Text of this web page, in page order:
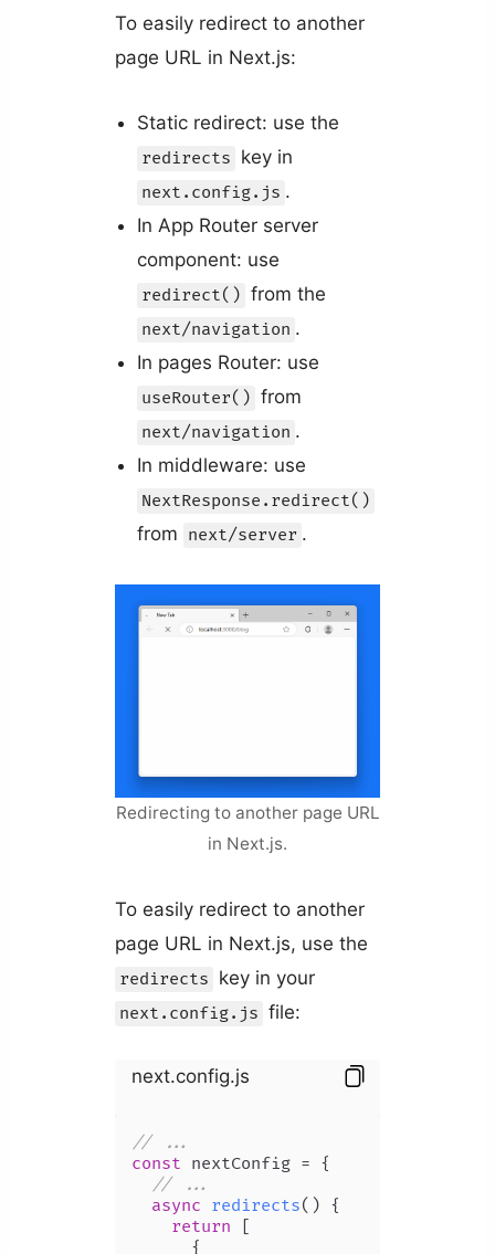
To easily redirect to another
page URL in Next.js:
Static redirect: use the
redirects key in
next.config.js .
In App Router server
component: use
redirect() from the
next/navigation .
In pages Router: use
useRouter() from
next/navigation .
In middleware: use
NextResponse.redirect()
from next/server .
Redirecting to another page URL
in Next.js.
To easily redirect to another
page URL in Next.js, use the
redirects key in your
next.config.js file:
next.config.js
// ...
const nextConfig = {
// ...
async redirects( ) {
return
      {